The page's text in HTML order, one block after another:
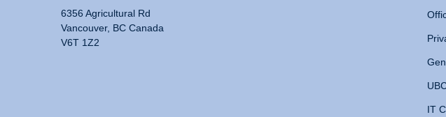
6356 Agricultural Rd
Vancouver, BC Canada
V6T 1Z2
IT